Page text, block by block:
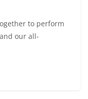
to perform
our all-